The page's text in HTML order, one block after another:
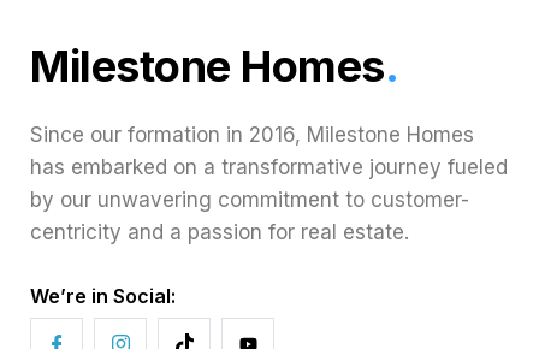
Milestone Homes.
Since our formation in 2016, Milestone Homes
has embarked on a transformative journey fueled
by our unwavering commitment to customer-
centricity and a passion for real estate.
We’re in Social: